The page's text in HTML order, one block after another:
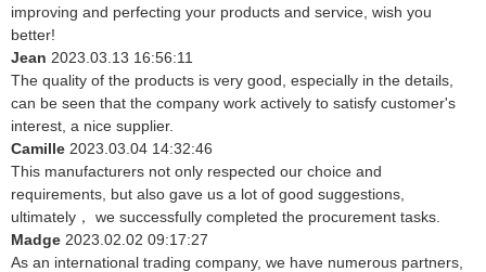
improving and perfecting your products and service, wish you
better!
Jean 2023.03.13 16:56:11
The quality of the products is very good, especially in the details,
can be seen that the company work actively to satisfy customer's
interest, a nice supplier.
Camille 2023.03.04 14:32:46
This manufacturers not only respected our choice and
requirements, but also gave us a lot of good suggestions,
ultimately， we successfully completed the procurement tasks.
Madge 2023.02.02 09:17:27
As an international trading company, we have numerous partners,